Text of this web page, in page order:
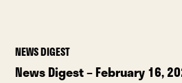
NEWS DIGEST
News Digest – February 16,